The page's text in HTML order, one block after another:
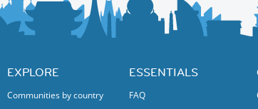
EXPLORE
Communities by country
ESSENTIALS
FAQ